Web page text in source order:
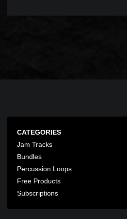
CATEGORIES
Jam Tracks
Bundles
Percussion Loops
Free Products
Subscriptions